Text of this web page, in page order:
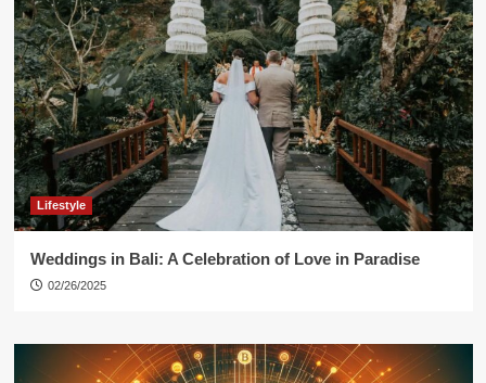
Lifestyle
Weddings in Bali: A Celebration of Love in Paradise
02/26/2025